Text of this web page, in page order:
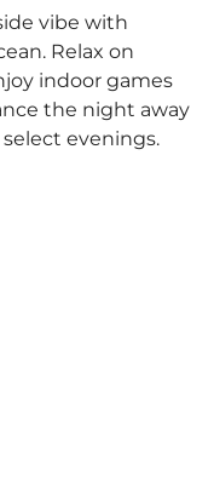
vibe with
Relax on
indoor games
the night away
evenings.